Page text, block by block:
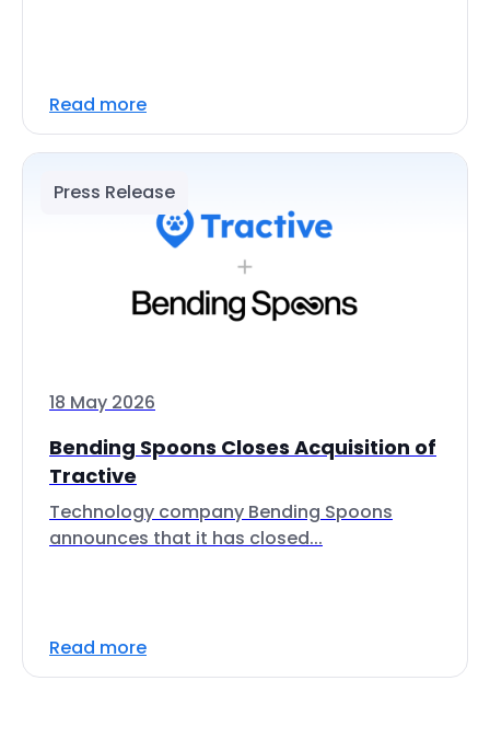
Read more
Press Release
18 May 2026
Bending Spoons Closes Acquisition of
Tractive
Technology company Bending Spoons
announces that it has closed...
Read more